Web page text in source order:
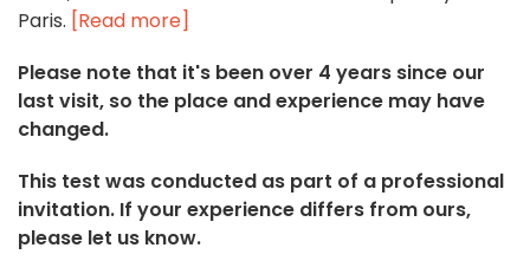
Paris. [Read more]
Please note that it's been over 4 years since our
last visit, so the place and experience may have
changed.
This test was conducted as part of a professional
invitation. If your experience differs from ours,
please let us know.